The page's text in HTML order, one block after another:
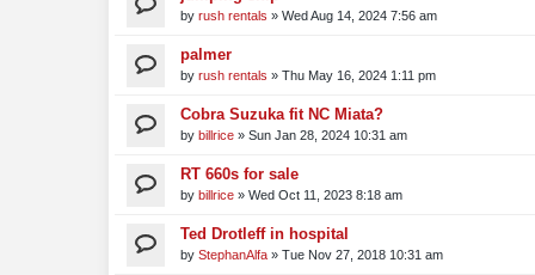
by rush rentals » Wed Aug 14, 2024 7:56 am
palmer
by rush rentals » Thu May 16, 2024 1:11 pm
Cobra Suzuka fit NC Miata?
by billrice » Sun Jan 28, 2024 10:31 am
RT 660s for sale
by billrice » Wed Oct 11, 2023 8:18 am
Ted Drotleff in hospital
by StephanAlfa » Tue Nov 27, 2018 10:31 am